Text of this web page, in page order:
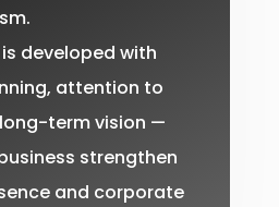
developed with
attention to
term vision —
strengthen
and corporate